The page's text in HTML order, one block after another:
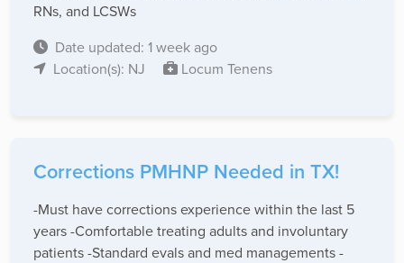
RNs, and LCSWs
Date updated: 1 week ago
Location(s): NJ
Locum Tenens
Corrections PMHNP Needed in TX!
-Must have corrections experience within the last 5
years -Comfortable treating adults and involuntary
patients -Standard evals and med managements -